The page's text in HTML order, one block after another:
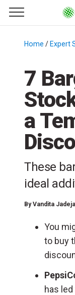
Primary Menu
☰
Menu
Home / Expert
7
a
These
ideal
ByVandita Jadeja
You
to buy
has